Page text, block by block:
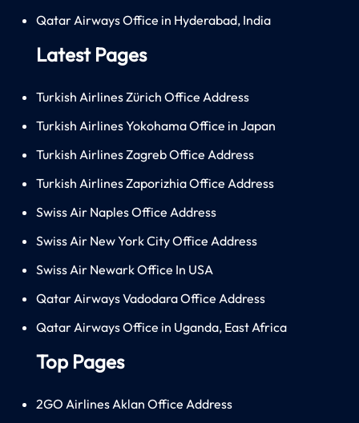
Qatar Airways Office in Hyderabad, India
Latest Pages
Turkish Airlines Zürich Office Address
Turkish Airlines Yokohama Office in Japan
Turkish Airlines Zagreb Office Address
Turkish Airlines Zaporizhia Office Address
Swiss Air Naples Office Address
Swiss Air New York City Office Address
Swiss Air Newark Office In USA
Qatar Airways Vadodara Office Address
Qatar Airways Office in Uganda, East Africa
Top Pages
2GO Airlines Aklan Office Address